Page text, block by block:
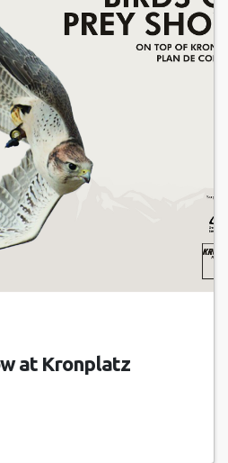
at Kronplatz